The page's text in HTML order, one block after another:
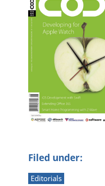
Filed under:
Editorials